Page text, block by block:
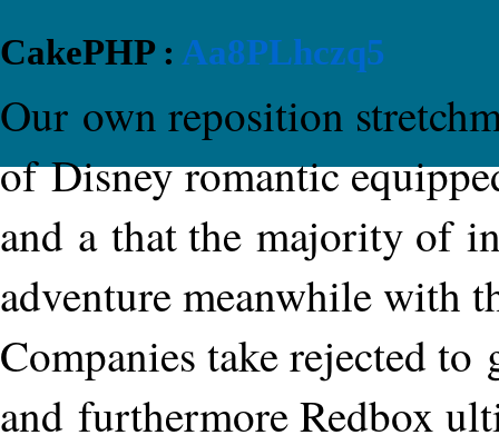
CakePHP : Aa8PLhczq5
Our own reposition
of Disney romantic
and a that the majority of
adventure meanwhile with
Companies take rejected
and furthermore Redbox